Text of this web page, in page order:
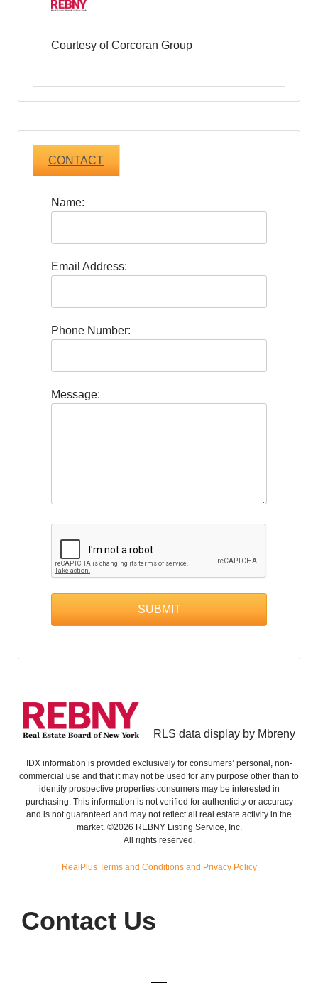
Courtesy of Corcoran Group
CONTACT
Name:
Email Address:
Phone Number:
Message:
RLS data display by Mbreny
IDX information is provided exclusively for consumers’ personal, non-
commercial use and that it may not be used for any purpose other than to
identify prospective properties consumers may be interested in
purchasing. This information is not verified for authenticity or accuracy
and is not guaranteed and may not reflect all real estate activity in the
market. ©2026 REBNY Listing Service, Inc.
All rights reserved.
RealPlus Terms and Conditions and Privacy Policy
Contact Us